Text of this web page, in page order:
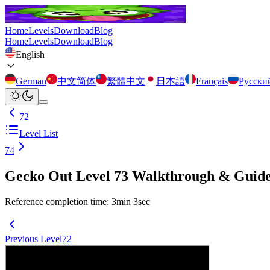
HomeLevelsDownloadBlog
HomeLevelsDownloadBlog
English
German 中文简体 繁體中文 日本語 Français
72
Level List
74
Gecko Out Level 73 Walkthrough &
Reference completion time: 3min 3sec
Previous Level72